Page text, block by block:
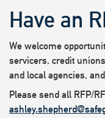
Have an
We welcome
servicers, credit
and local agencies,
Please send all RFP/